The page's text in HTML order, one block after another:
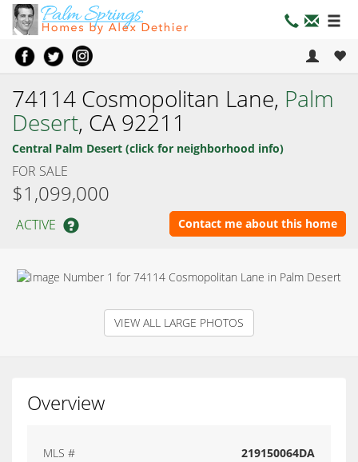
74114 Cosmopolitan Lane, Palm
Desert, CA 92211
Central Palm Desert (click for neighborhood info)
FOR SALE
$1,099,000
ACTIVE Contact me about this home
VIEW ALL LARGE PHOTOS
Overview
MLS # 219150064DA